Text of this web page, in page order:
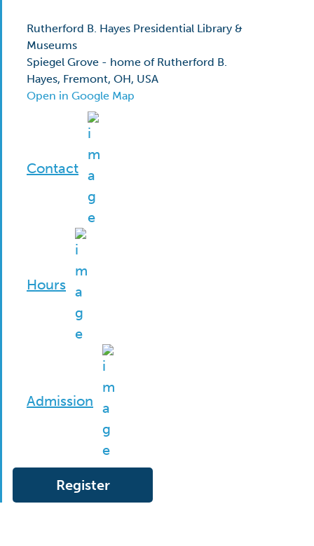
Rutherford B. Hayes Presidential Library &
Museums
Spiegel Grove - home of Rutherford B.
Hayes, Fremont, OH, USA
Open in Google Map
Contact
Hours
Admission
Register